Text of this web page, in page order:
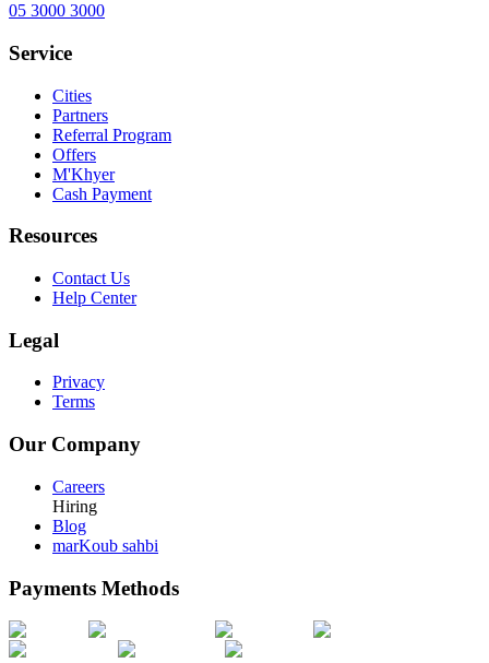
05 3000 3000
Service
Cities
Partners
Referral Program
Offers
M'Khyer
Cash Payment
Resources
Contact Us
Help Center
Legal
Privacy
Terms
Our Company
Careers
Hiring
Blog
marKoub sahbi
Payments Methods